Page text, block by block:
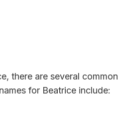
there are several common
for Beatrice include: